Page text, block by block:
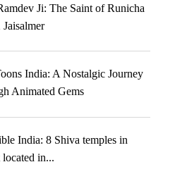
Ji: The Saint of Runicha
India: A Nostalgic Journey
Animated Gems
India: 8 Shiva temples in
located in...